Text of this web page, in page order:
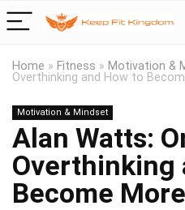
Home » Fitness » Motivation &
Overthinking and How to
Motivation & Mindset
Alan Watts:
Overthinking
Become